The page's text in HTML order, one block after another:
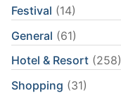
Festival (14)
General (61)
Hotel & Resort (258)
Shopping (31)